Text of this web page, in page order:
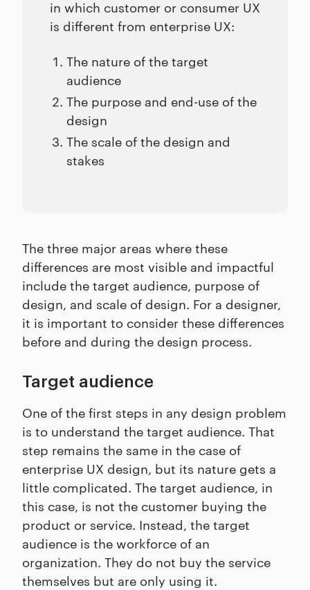
in which customer or consumer UX
is different from enterprise UX:
The nature of the target
audience
The purpose and end-use of the
design
The scale of the design and
stakes
The three major areas where these
differences are most visible and impactful
include the target audience, purpose of
design, and scale of design. For a designer,
it is important to consider these differences
before and during the design process.
Target audience
One of the first steps in any design problem
is to understand the target audience. That
step remains the same in the case of
enterprise UX design, but its nature gets a
little complicated. The target audience, in
this case, is not the customer buying the
product or service. Instead, the target
audience is the workforce of an
organization. They do not buy the service
themselves but are only using it.